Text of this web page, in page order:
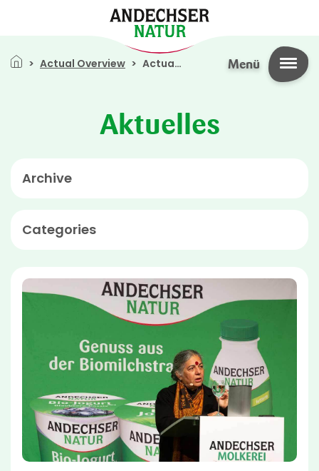
Skip to main content
Menü
Breadcrumb
Actual Overview Actual Overview
Aktuelles
Archive
Categories